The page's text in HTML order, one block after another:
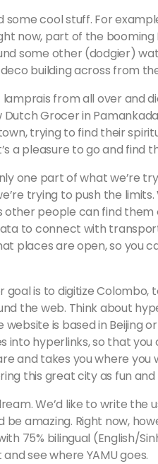
some cool stuff. For
now, part of the
some other (dodgier)
building across from
lamprais from all over and
Dutch Grocer in
trying to find their
a pleasure to go and find
one part of what we’re
trying to push the
other people can find them
to connect with
places are open, so you
goal is to digitize
the web. Think about
is based in Beijing
into hyperlinks, so that you
and takes you where you
this great city as fun and
We’d like to write
be amazing. Right now,
75% bilingual (English/
see where YAMU goes.